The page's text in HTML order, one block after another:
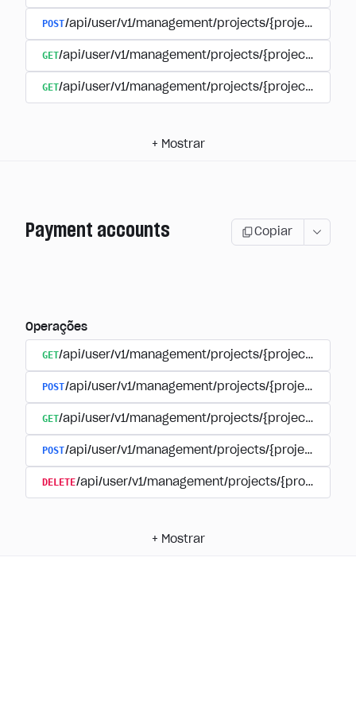
POST/api/user/v1/management/projects/{project_id}/
GET/api/user/v1/management/projects/{project_id}/
GET/api/user/v1/management/projects/{project_id}/
+ Mostrar
Payment accounts Copiar
Operações
GET/api/user/v1/management/projects/{project_id}/
POST/api/user/v1/management/projects/{project_id}/
GET/api/user/v1/management/projects/{project_id}/
POST/api/user/v1/management/projects/{project_id}/
DELETE/api/user/v1/management/projects/
+ Mostrar